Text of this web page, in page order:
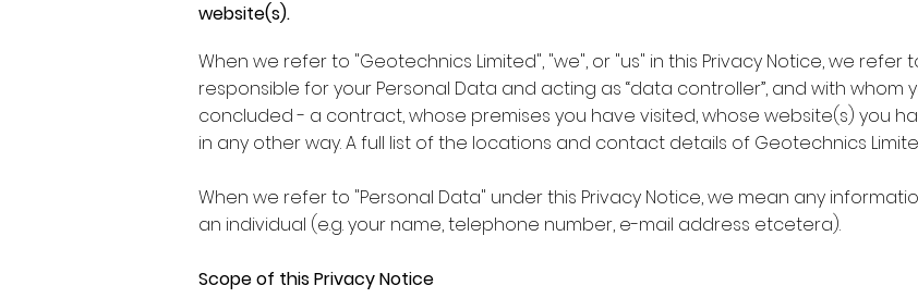
website(s).
When we refer to "Geotechnics Limited", "we", or "us" in this Privacy Notice, we
responsible for your Personal Data and acting as “data controller”, and with
concluded - a contract, whose premises you have visited, whose website(s) you
in any other way. A full list of the locations and contact details of Geotechnics
When we refer to "Personal Data" under this Privacy Notice, we mean any
an individual (e.g. your name, telephone number, e-mail address etcetera).
Scope of this Privacy Notice